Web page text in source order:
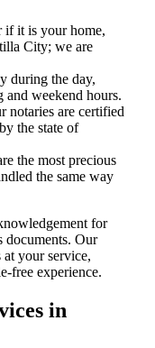
if it is your home,
City; we are
during the day,
and weekend hours.
notaries are certified
the state of
the most precious
the same way
for
documents. Our
your service,
free ​‍​‌‍​‍‌​‍​‌‍​‍‌experience.
in